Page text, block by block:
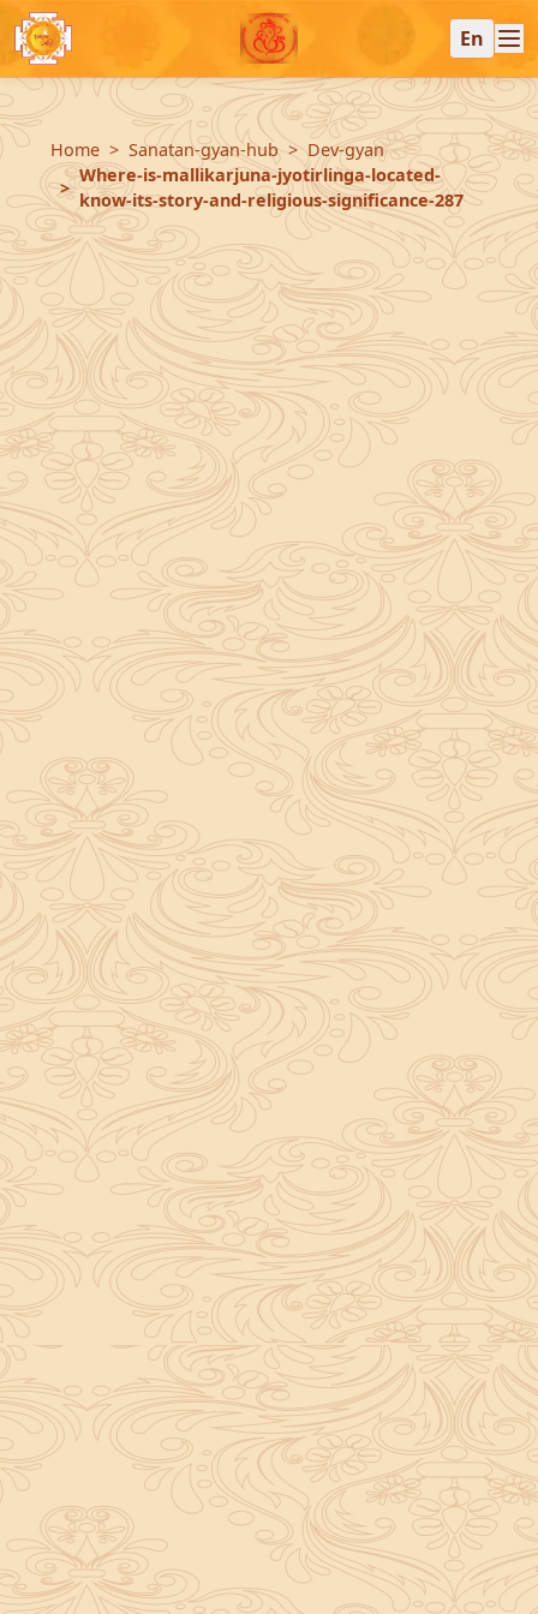
En
Home Sanatan-gyan-hub
Dev-gyan
Where-is-mallikarjuna-jyotirlinga-located-
know-its-story-and-religious-significance-287